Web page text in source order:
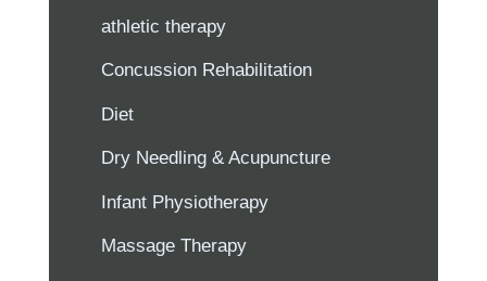
athletic therapy
Concussion Rehabilitation
Diet
Dry Needling & Acupuncture
Infant Physiotherapy
Massage Therapy